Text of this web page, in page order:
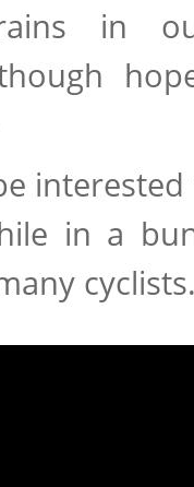
in
in a
cyclists.